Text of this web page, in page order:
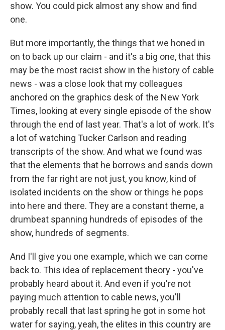
show. You could pick almost any show and find
one.
But more importantly, the things that we honed in
on to back up our claim - and it's a big one, that this
may be the most racist show in the history of cable
news - was a close look that my colleagues
anchored on the graphics desk of the New York
Times, looking at every single episode of the show
through the end of last year. That's a lot of work. It's
a lot of watching Tucker Carlson and reading
transcripts of the show. And what we found was
that the elements that he borrows and sands down
from the far right are not just, you know, kind of
isolated incidents on the show or things he pops
into here and there. They are a constant theme, a
drumbeat spanning hundreds of episodes of the
show, hundreds of segments.
And I'll give you one example, which we can come
back to. This idea of replacement theory - you've
probably heard about it. And even if you're not
paying much attention to cable news, you'll
probably recall that last spring he got in some hot
water for saying, yeah, the elites in this country are